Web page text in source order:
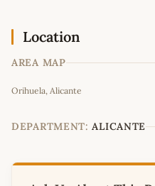
Location
AREA MAP
+
−
Orihuela, Alicante
DEPARTMENT: ALICANTE